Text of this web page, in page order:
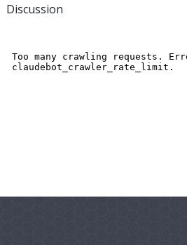
Discussion